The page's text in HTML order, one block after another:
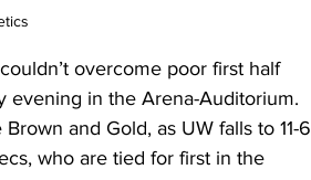
overcome poor first half
evening in the Arena-Auditorium.
and Gold, as UW falls to 11-6
who are tied for first in the